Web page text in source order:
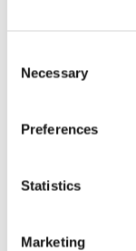
Selection
Necessary
Preferences
Statistics
Marketing
be sleeping
up with rest or a
area.
Keep moving!